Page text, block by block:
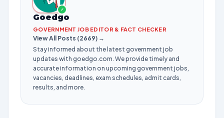
✓
Goedgo
GOVERNMENT JOB EDITOR & FACT CHECKER
View All Posts (2669) →
Stay informed about the latest government job
updates with goedgo.com. We provide timely and
accurate information on upcoming government jobs,
vacancies, deadlines, exam schedules, admit cards,
results, and more.